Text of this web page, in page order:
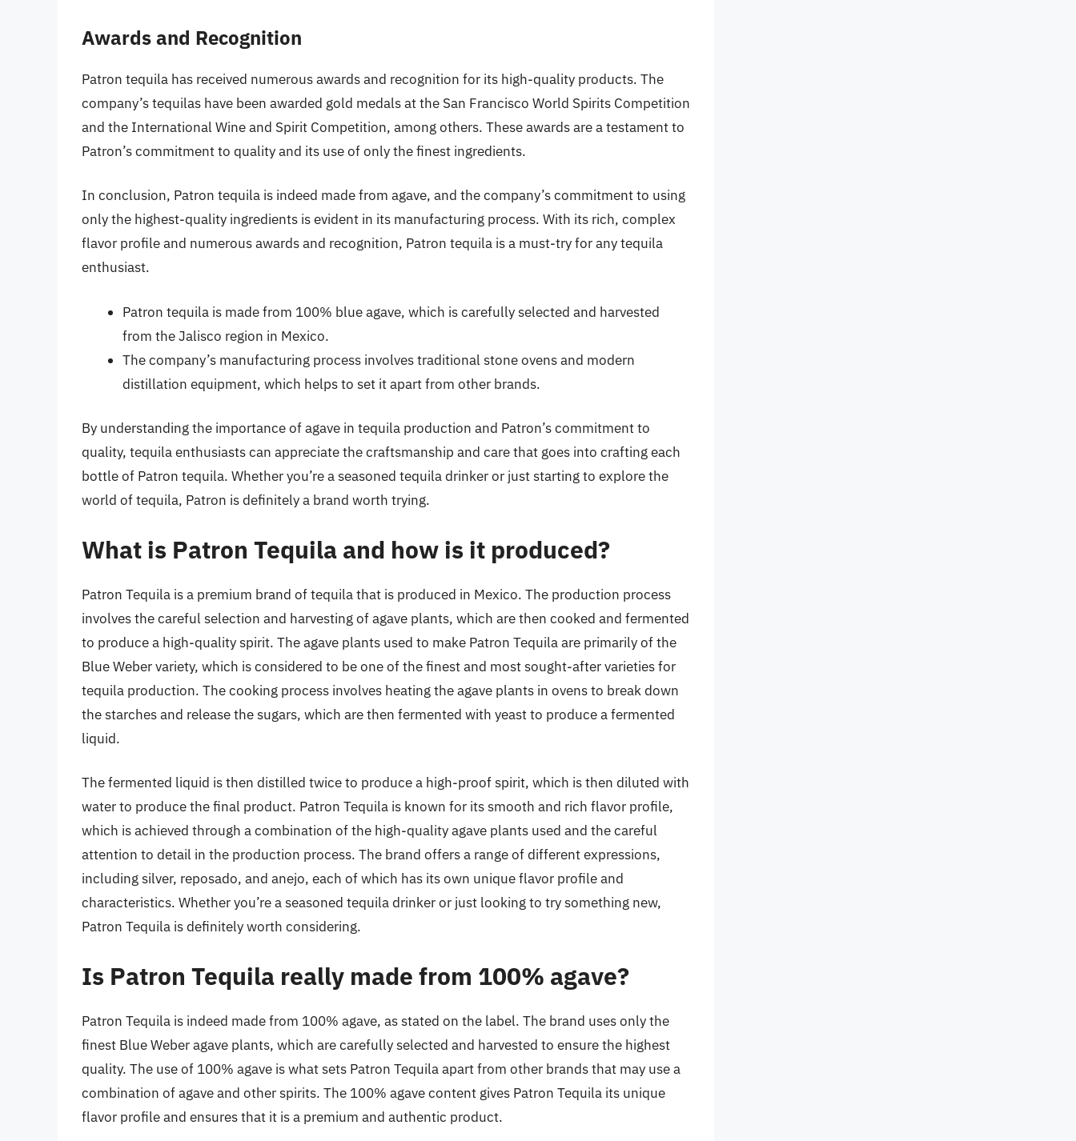
Awards and Recognition
Patron tequila has received numerous awards and recognition for its high-quality products. The
company’s tequilas have been awarded gold medals at the San Francisco World Spirits Competition
and the International Wine and Spirit Competition, among others. These awards are a testament to
Patron’s commitment to quality and its use of only the finest ingredients.
In conclusion, Patron tequila is indeed made from agave, and the company’s commitment to using
only the highest-quality ingredients is evident in its manufacturing process. With its rich, complex
flavor profile and numerous awards and recognition, Patron tequila is a must-try for any tequila
enthusiast.
Patron tequila is made from 100% blue agave, which is carefully selected and harvested
from the Jalisco region in Mexico.
The company’s manufacturing process involves traditional stone ovens and modern
distillation equipment, which helps to set it apart from other brands.
By understanding the importance of agave in tequila production and Patron’s commitment to
quality, tequila enthusiasts can appreciate the craftsmanship and care that goes into crafting each
bottle of Patron tequila. Whether you’re a seasoned tequila drinker or just starting to explore the
world of tequila, Patron is definitely a brand worth trying.
What is Patron Tequila and how is it produced?
Patron Tequila is a premium brand of tequila that is produced in Mexico. The production process
involves the careful selection and harvesting of agave plants, which are then cooked and fermented
to produce a high-quality spirit. The agave plants used to make Patron Tequila are primarily of the
Blue Weber variety, which is considered to be one of the finest and most sought-after varieties for
tequila production. The cooking process involves heating the agave plants in ovens to break down
the starches and release the sugars, which are then fermented with yeast to produce a fermented
liquid.
The fermented liquid is then distilled twice to produce a high-proof spirit, which is then diluted with
water to produce the final product. Patron Tequila is known for its smooth and rich flavor profile,
which is achieved through a combination of the high-quality agave plants used and the careful
attention to detail in the production process. The brand offers a range of different expressions,
including silver, reposado, and anejo, each of which has its own unique flavor profile and
characteristics. Whether you’re a seasoned tequila drinker or just looking to try something new,
Patron Tequila is definitely worth considering.
Is Patron Tequila really made from 100% agave?
Patron Tequila is indeed made from 100% agave, as stated on the label. The brand uses only the
finest Blue Weber agave plants, which are carefully selected and harvested to ensure the highest
quality. The use of 100% agave is what sets Patron Tequila apart from other brands that may use a
combination of agave and other spirits. The 100% agave content gives Patron Tequila its unique
flavor profile and ensures that it is a premium and authentic product.